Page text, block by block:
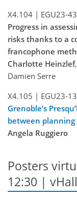
X4.104 | EGU23-
Progress in
risks thanks to a
francophone
Charlotte Heinzlef
Damien Serre
X4.105 | EGU23-
Grenoble’s
between
Angela Ruggiero
Posters
12:30 |